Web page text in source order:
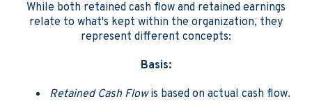
While both retained cash flow and retained earnings
relate to what's kept within the organization, they
represent different concepts:
Basis:
Retained Cash Flowis based on actual cash flow.